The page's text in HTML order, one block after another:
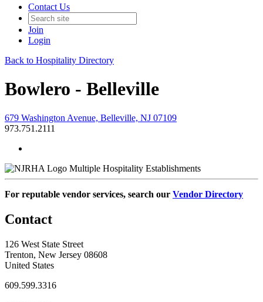
Contact Us
Join
Login
Back to Hospitality Directory
Bowlero - Belleville
679 Washington Avenue, Belleville, NJ 07109
973.751.2111
Multiple Hospitality Establishments
For reputable vendor services, search our Vendor Directory
Contact
126 West State Street
Trenton, New Jersey 08608
United States
609.599.3316